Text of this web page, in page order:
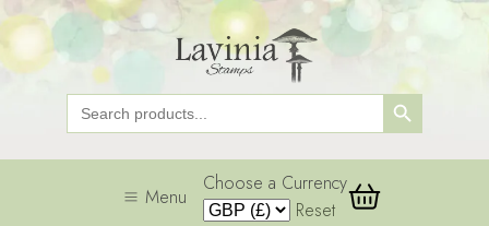
Search
for:
Search Button
Menu
Choose a Currency
Reset